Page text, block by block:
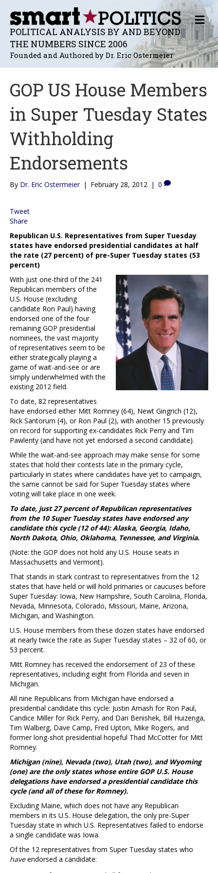
POLITICAL ANALYSIS BY AND BEYOND
THE NUMBERS SINCE 2006
Founded and Authored by Dr. Eric Ostermeier
M
E
N
U
GOP US House Members
in Super Tuesday States
Withholding
Endorsements
By Dr. Eric Ostermeier | February 28, 2012 | 0
Tweet
Share
Republican U.S. Representatives from Super Tuesday
states have endorsed presidential candidates at half
the rate (27 percent) of pre-Super Tuesday states (53
percent)
With just one-third of the 241
Republican members of the
U.S. House (excluding
candidate Ron Paul) having
endorsed one of the four
remaining GOP presidential
nominees, the vast majority
of representatives seem to be
either strategically playing a
game of wait-and-see or are
simply underwhelmed with the
existing 2012 field.
To date, 82 representatives
have endorsed either Mitt Romney (64), Newt Gingrich (12),
Rick Santorum (4), or Ron Paul (2), with another 15 previously
on record for supporting ex-candidates Rick Perry and Tim
Pawlenty (and have not yet endorsed a second candidate).
While the wait-and-see approach may make sense for some
states that hold their contests late in the primary cycle,
particularly in states where candidates have yet to campaign,
the same cannot be said for Super Tuesday states where
voting will take place in one week.
To date, just 27 percent of Republican representatives
from the 10 Super Tuesday states have endorsedany
candidate this cycle (12 of 44): Alaska, Georgia, Idaho,
North Dakota, Ohio, Oklahoma, Tennessee, and Virginia.
(Note: the GOP does not hold any U.S. House seats in
Massachusetts and Vermont).
That stands in stark contrast to representatives from the 12
states that have held or will hold primaries or caucuses before
Super Tuesday: Iowa, New Hampshire, South Carolina, Florida,
Nevada, Minnesota, Colorado, Missouri, Maine, Arizona,
Michigan, and Washington.
U.S. House members from these dozen states have endorsed
at nearly twice the rate as Super Tuesday states – 32 of 60, or
53 percent.
Mitt Romney has received the endorsement of 23 of these
representatives, including eight from Florida and seven in
Michigan.
All nine Republicans from Michigan have endorsed a
presidential candidate this cycle: Justin Amash for Ron Paul,
Candice Miller for Rick Perry, and Dan Benishek, Bill Huizenga,
Tim Walberg, Dave Camp, Fred Upton, Mike Rogers, and
former long-shot presidential hopeful Thad McCotter for Mitt
Romney.
Michigan (nine), Nevada (two), Utah (two), and Wyoming
(one) are the only states whose entire GOP U.S. House
delegations have endorsed a presidential candidate this
cycle (and all of these for Romney).
Excluding Maine, which does not have any Republican
members in its U.S. House delegation, the only pre-Super
Tuesday state in which U.S. Representatives failed to endorse
a single candidate was Iowa.
Of the 12 representatives from Super Tuesday states who
haveendorsed a candidate: